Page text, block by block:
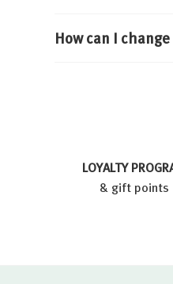
How can I
LOYALTY
& gift points